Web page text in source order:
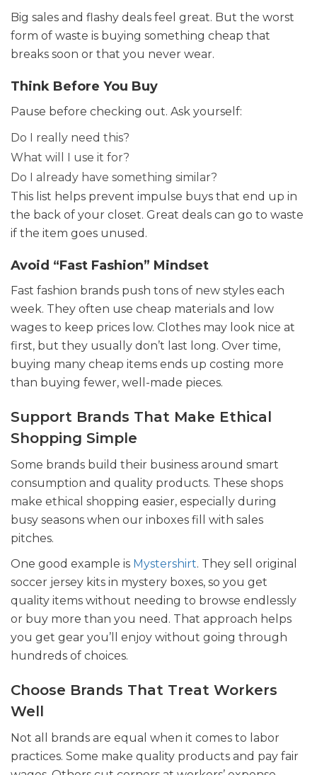
Big sales and flashy deals feel great. But the worst
form of waste is buying something cheap that
breaks soon or that you never wear.
Think Before You Buy
Pause before checking out. Ask yourself:
Do I really need this?
What will I use it for?
Do I already have something similar?
This list helps prevent impulse buys that end up in
the back of your closet. Great deals can go to waste
if the item goes unused.
Avoid “Fast Fashion” Mindset
Fast fashion brands push tons of new styles each
week. They often use cheap materials and low
wages to keep prices low. Clothes may look nice at
first, but they usually don’t last long. Over time,
buying many cheap items ends up costing more
than buying fewer, well-made pieces.
Support Brands That Make Ethical
Shopping Simple
Some brands build their business around smart
consumption and quality products. These shops
make ethical shopping easier, especially during
busy seasons when our inboxes fill with sales
pitches.
One good example is Mystershirt. They sell original
soccer jersey kits in mystery boxes, so you get
quality items without needing to browse endlessly
or buy more than you need. That approach helps
you get gear you’ll enjoy without going through
hundreds of choices.
Choose Brands That Treat Workers
Well
Not all brands are equal when it comes to labor
practices. Some make quality products and pay fair